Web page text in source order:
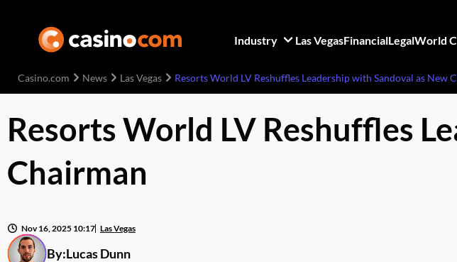
Industry Las VegasFinancialLegalWorld
Casino.com News Las Vegas Resorts World LV Reshuffles Leadership with Sandoval as New
Resorts World LV Reshuffles
Chairman
By:Lucas Dunn
Nov 16, 2025 10:17 Las Vegas